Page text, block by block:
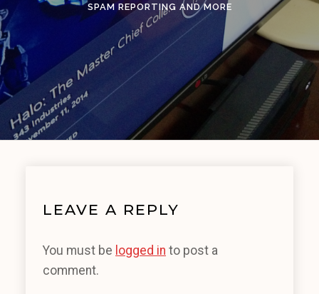
SPAM REPORTING AND MORE
LEAVE A REPLY
You must be logged in to post a
comment.